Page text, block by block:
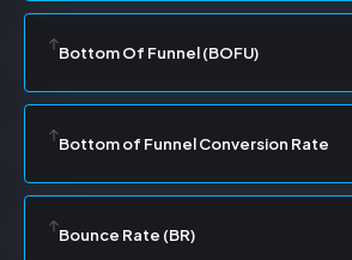
Bottom Of Funnel (BOFU)
Bottom of Funnel Conversion Rate
Bounce Rate (BR)